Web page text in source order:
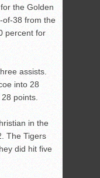
the Golden
of-38 from the
percent for
assists.
into 28
points.
in the
The Tigers
did hit five